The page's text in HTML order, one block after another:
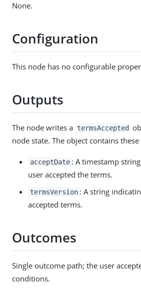
None.
Configuration
This node has no configurable
Outputs
The node writes a termsAccepted
node state. The object contains
acceptDate : A timestamp
user accepted the terms.
termsVersion : A string
accepted terms.
Outcomes
Single outcome path; the user
conditions.